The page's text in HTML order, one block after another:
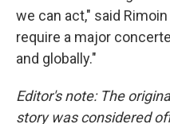
we can act," said Rimoin
require a major
and globally."
Editor's note: The
story was considered